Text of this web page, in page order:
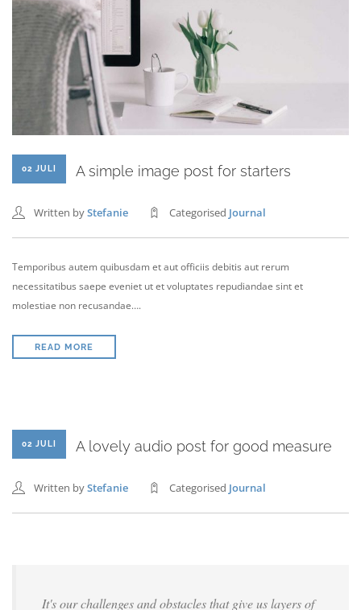
02 JULI A simple image post for starters
Written byStefanie Categorised Journal
Temporibus autem quibusdam et aut officiis debitis aut rerum
necessitatibus saepe eveniet ut et voluptates repudiandae sint et
molestiae non recusandae….
READ MORE
02 JULI A lovely audio post for good measure
Written byStefanie Categorised Journal
It's our challenges and obstacles that give us layers of